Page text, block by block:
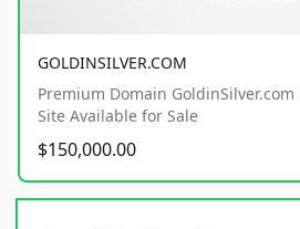
GOLDINSILVER.COM
Premium Domain
Site Available for Sale
$150,000.00